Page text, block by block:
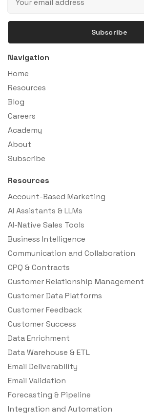
Subscribe
Navigation
Home
Resources
Blog
Careers
Academy
About
Subscribe
Resources
Account-Based Marketing
AI Assistants & LLMs
AI-Native Sales Tools
Business Intelligence
Communication and Collaboration
CPQ & Contracts
Customer Relationship Management
Customer Data Platforms
Customer Feedback
Customer Success
Data Enrichment
Data Warehouse & ETL
Email Deliverability
Email Validation
Forecasting & Pipeline
Integration and Automation